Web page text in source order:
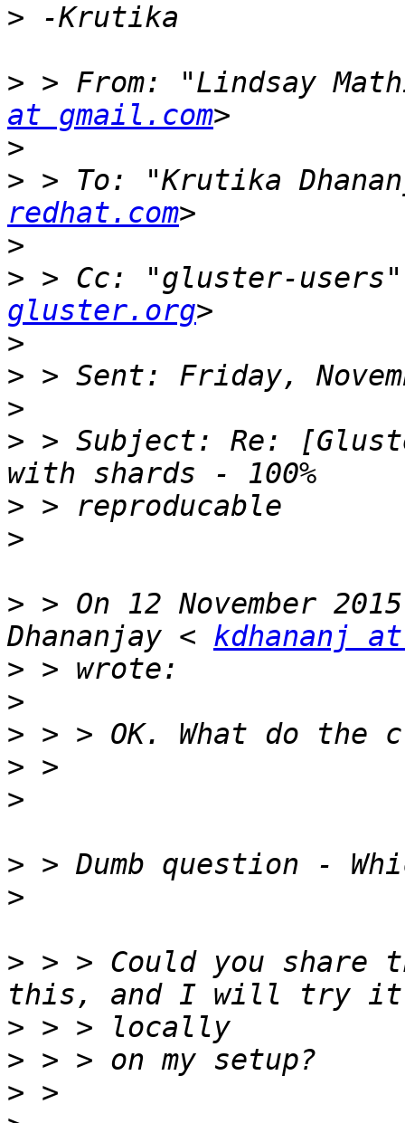
>
> > From: "Lindsay
at gmail.com
>
> > To: "Krutika
redhat.com
>
> > Cc: "gluster-
gluster.org
>
>
>
> > Subject: Re:
>
>
> > On 12 November
Dhananjay < kdhananj
>
>
>
>
>
>
>
> > > Could you share
>
>
>